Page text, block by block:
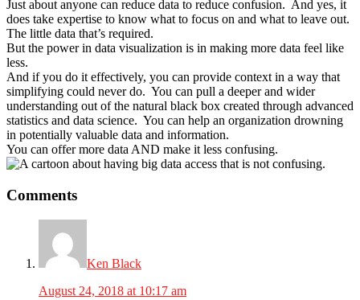
Just about anyone can reduce data to reduce confusion. And yes, it
does take expertise to know what to focus on and what to leave out.
The little data that’s required.
But the power in data visualization is in making more data feel like
less.
And if you do it effectively, you can provide context in a way that
simplifying could never do. You can pull a deeper and wider
understanding out of the natural black box created through advanced
statistics and data science. You can help an organization drowning
in potentially valuable data and information.
You can offer more data AND make it less confusing.
Reader
Interactions
Comments
Ken Black
August 24, 2018 at 10:17 am